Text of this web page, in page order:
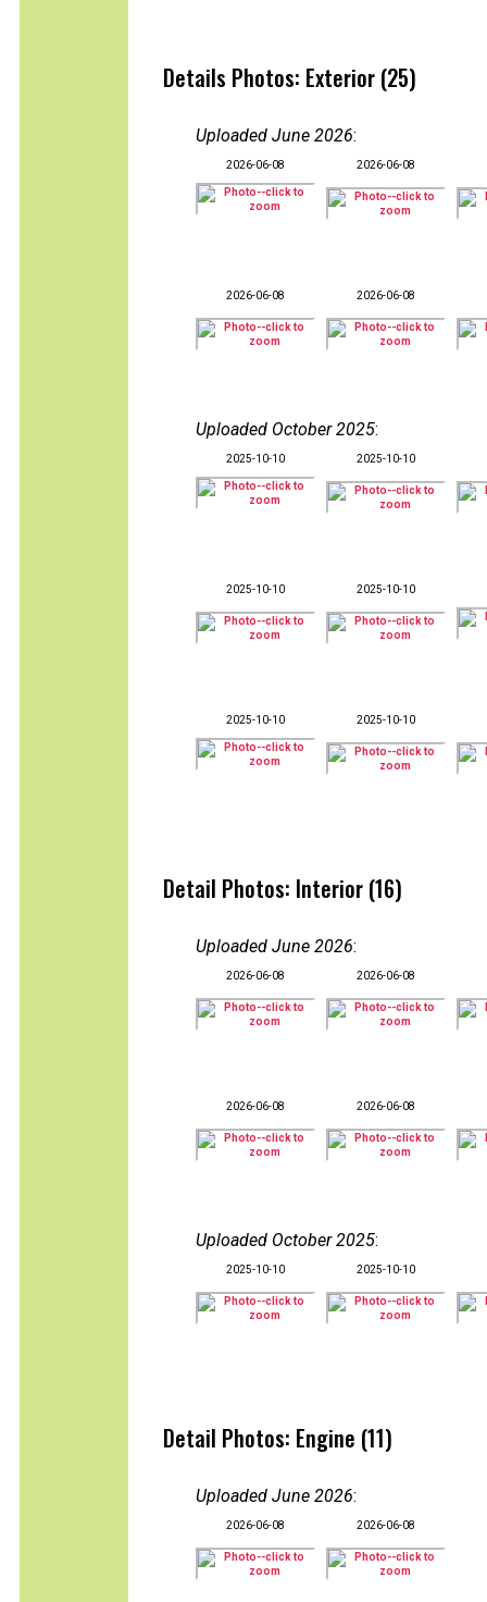
Details Photos: Exterior (25)
Uploaded June 2026:
2026-06-08 2026-06-08
2026-06-08 2026-06-08
Uploaded October 2025:
2025-10-10 2025-10-10
2025-10-10 2025-10-10
2025-10-10 2025-10-10
Detail Photos: Interior (16)
Uploaded June 2026:
2026-06-08 2026-06-08
2026-06-08 2026-06-08
Uploaded October 2025:
2025-10-10 2025-10-10
Detail Photos: Engine (11)
Uploaded June 2026:
2026-06-08 2026-06-08